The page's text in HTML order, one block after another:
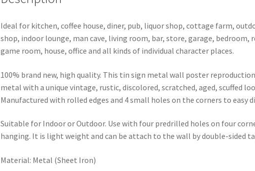
Ideal for kitchen, coffee house, diner, pub, liquor shop, cottage farm,
shop, indoor lounge, man cave, living room, bar, store, garage, bedroom,
game room, house, office and all kinds of individual character places.
100% brand new, high quality. This tin sign metal wall poster
metal with a unique vintage, rustic, discolored, scratched, aged, scuffed
Manufactured with rolled edges and 4 small holes on the corners to easy
Suitable for Indoor or Outdoor. Use with four predrilled holes on four
hanging. It is light weight and can be attach to the wall by double-sided
Material: Metal (Sheet Iron)